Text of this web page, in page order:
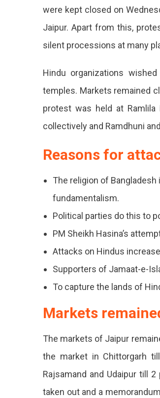
were kept closed on
Jaipur. Apart from this,
silent processions at many
Hindu organizations
temples. Markets remained
protest was held at
collectively and Ramdhuni
Reasons for
The religion of
fundamentalism.
Political parties do this to
PM Sheikh Hasina’s
Attacks on Hindus
Supporters of Jamaat-e-
To capture the lands of
Markets
The markets of Jaipur
the market in Chittorgarh
Rajsamand and Udaipur till
taken out and a